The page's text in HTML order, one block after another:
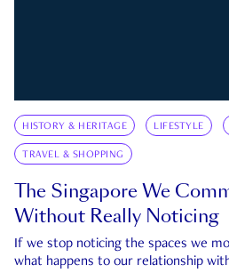
HISTORY & HERITAGE LIFESTYLE
TRAVEL & SHOPPING
The Singapore We
Without Really Noticing
If we stop noticing the spaces we
what happens to our relationship